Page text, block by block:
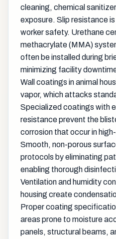
cleaning, chemical
exposure. Slip resistance
worker safety. Urethane
methacrylate (MMA)
often be installed during
minimizing facility
Wall coatings in animal
vapor, which attacks
Specialized coatings with
resistance prevent the
corrosion that occur in
Smooth, non-porous
protocols by eliminating
enabling thorough
Ventilation and humidity
housing create
Proper coating
areas prone to moisture
panels, structural beams,